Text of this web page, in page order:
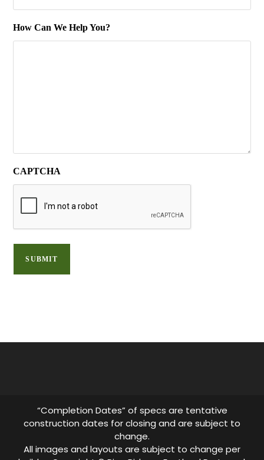
How Can We Help You?
CAPTCHA
“Completion Dates” of specs are tentative
construction dates for closing and are subject to
change.
All images and layouts are subject to change per